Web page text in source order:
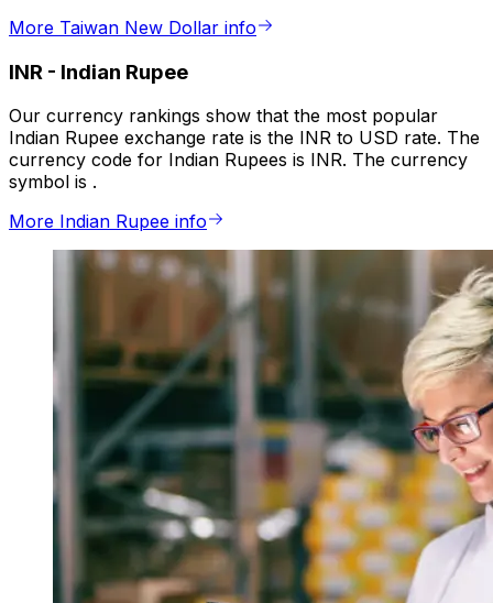
More Taiwan New Dollar info
INR - Indian Rupee
Our currency rankings show that the most popular
Indian Rupee exchange rate is the INR to USD rate. The
currency code for Indian Rupees is INR. The currency
symbol is ₹.
More Indian Rupee info